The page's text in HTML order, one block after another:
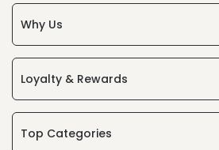
Why Us
Loyalty & Rewards
Top Categories